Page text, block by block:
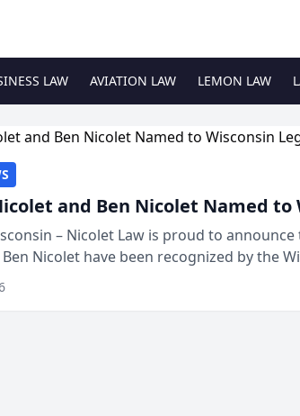
LAW AVIATION LAW LEMON LAW
and Ben Nicolet Named to
– Nicolet Law is proud to
Nicolet have been recognized by the
Wisconsin Legal 250. This annual...